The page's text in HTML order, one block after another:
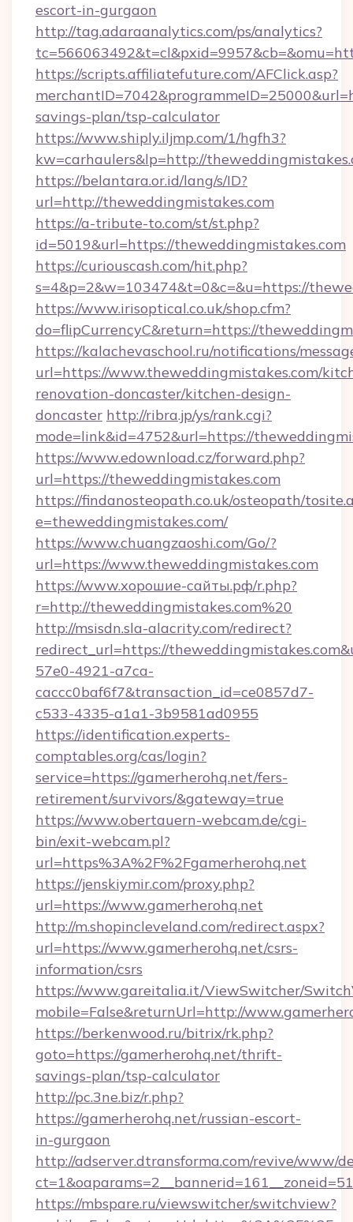
escort-in-gurgaon
http://tag.adaraanalytics.com/ps/analytics?
https://scripts.affiliatefuture.com/AFClick.asp?
savings-plan/tsp-calculator
https://www.shiply.iljmp.com/1/hgfh3?
kw=carhaulers&lp=http://
https://belantara.or.id/lang/s/ID?
url=http://theweddingmistakes.com
https://a-tribute-to.com/st/st.php?
id=5019&url=https://theweddingmistakes.com
https://curiouscash.com/hit.php?
s=4&p=2&w=103474&t=0&c=&u=https://
https://www.irisoptical.co.uk/shop.cfm?
do=flipCurrencyC&return=https://
https://kalachevaschool.ru/notifications/
url=https://www.theweddingmistakes.com/
renovation-doncaster/kitchen-design-
doncaster http://ribra.jp/ys/rank.cgi?
mode=link&id=4752&url=https://
https://www.edownload.cz/forward.php?
url=https://theweddingmistakes.com
https://findanosteopath.co.uk/osteopath/
e=theweddingmistakes.com/
https://www.chuangzaoshi.com/Go/?
url=https://www.theweddingmistakes.com
https://www.хорошие-сайты.рф/r.php?
r=http://theweddingmistakes.com%20
http://msisdn.sla-alacrity.com/redirect?
redirect_url=https://
57e0-4921-a7ca-
caccc0baf6f7&transaction_id=ce0857d7-
c533-4335-a1a1-3b9581ad0955
https://identification.experts-
comptables.org/cas/login?
service=https://gamerherohq.net/fers-
retirement/survivors/&gateway=true
https://www.obertauern-webcam.de/cgi-
bin/exit-webcam.pl?
url=https%3A%2F%2Fgamerherohq.net
https://jenskiymir.com/proxy.php?
url=https://www.gamerherohq.net
http://m.shopincleveland.com/redirect.aspx?
url=https://www.gamerherohq.net/csrs-
information/csrs
https://www.gareitalia.it/ViewSwitcher/
mobile=False&returnUrl=http://
https://berkenwood.ru/bitrix/rk.php?
goto=https://gamerherohq.net/thrift-
savings-plan/tsp-calculator
http://pc.3ne.biz/r.php?
https://gamerherohq.net/russian-escort-
in-gurgaon
http://adserver.dtransforma.com/revive/www/
https://mbspare.ru/viewswitcher/switchview?